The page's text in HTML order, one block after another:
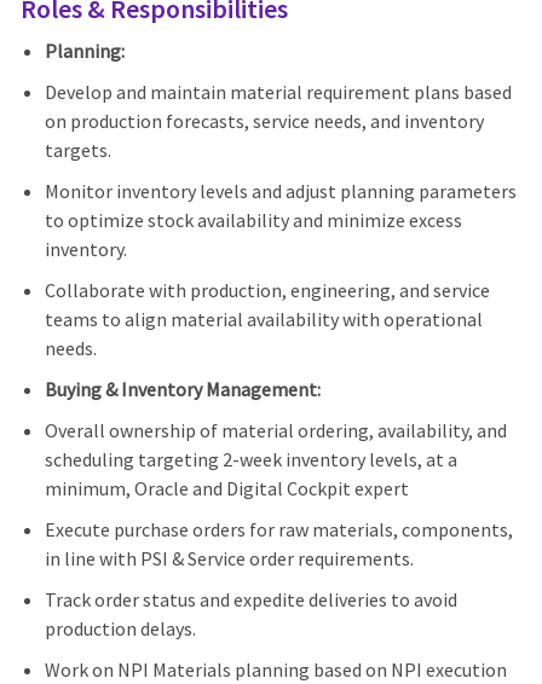
Roles & Responsibilities
Planning:
Develop and maintain material requirement plans based
on production forecasts, service needs, and inventory
targets.
Monitor inventory levels and adjust planning parameters
to optimize stock availability and minimize excess
inventory.
Collaborate with production, engineering, and service
teams to align material availability with operational
needs.
Buying & Inventory Management:
Overall ownership of material ordering, availability, and
scheduling targeting 2-week inventory levels, at a
minimum, Oracle and Digital Cockpit expert
Execute purchase orders for raw materials, components,
in line with PSI & Service order requirements.
Track order status and expedite deliveries to avoid
production delays.
Work on NPI Materials planning based on NPI execution